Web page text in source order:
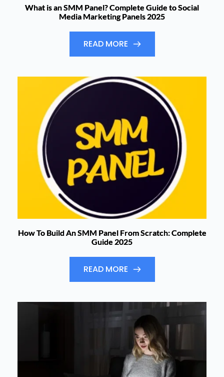
What is an SMM Panel? Complete Guide to Social
Media Marketing Panels 2025
READ MORE
How To Build An SMM Panel From Scratch: Complete
Guide 2025
READ MORE